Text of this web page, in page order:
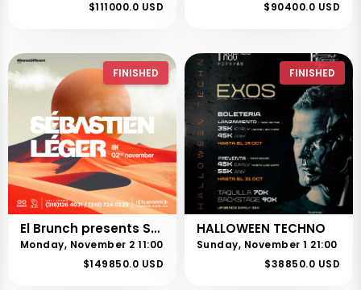
$111000.0 USD
$90400.0 USD
FINISHED
El Brunch presents SÉBASTIEN LÉGER
Monday, November 2 11:00
$149850.0 USD
FINISHED
HALLOWEEN TECHNO
Sunday, November 1 21:00
$38850.0 USD